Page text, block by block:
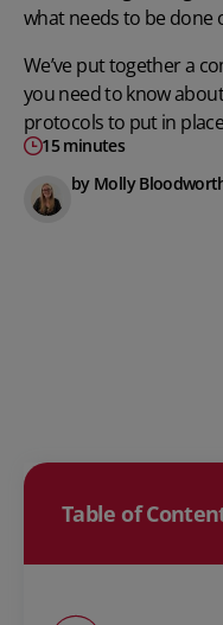
what needs to be done
We’ve put together a
you need to know
protocols to put in
15 minutes
by Molly
Table of